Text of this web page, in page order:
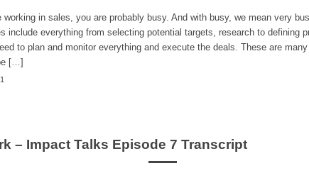
working in sales, you are probably busy. And with busy, we mean very
include everything from selecting potential targets, research to defining
to plan and monitor everything and execute the deals. These are
[…]
– Impact Talks Episode 7 Transcript